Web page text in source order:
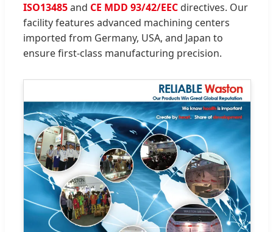
ISO13485and CE MDD 93/42/EEC directives. Our
facility features advanced machining centers
imported from Germany, USA, and Japan to
ensure first-class manufacturing precision.